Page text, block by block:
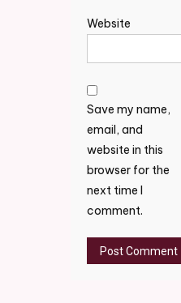
Website
Save my name,
email, and
website in this
browser for the
next time I
comment.